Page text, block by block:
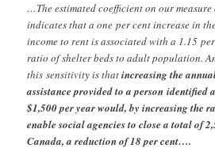
…The estimated coefficient on our
indicates that a oneper cent increase in
income to rent is associated with a 1.15
ratio of shelter beds to adult population.
thissensitivity is thatincreasing the
assistance provided to a personidentified
$1,500 per year would, by increasing the
enable social agencies to close a total of
Canada, a reduction of 18 per cent….